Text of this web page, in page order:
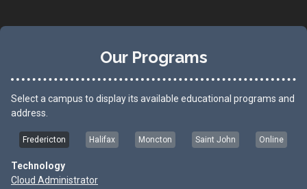
Our Programs
Select a campus to display its available educational programs and
address.
Fredericton Halifax Moncton Saint John Online
Technology
Cloud Administrator